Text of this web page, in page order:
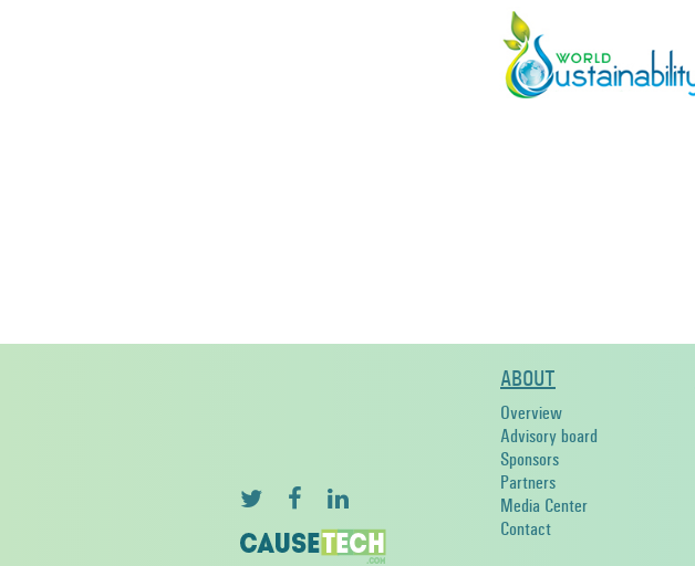
ABOUT
Overview
Advisory board
Sponsors
Partners
Media Center
Contact